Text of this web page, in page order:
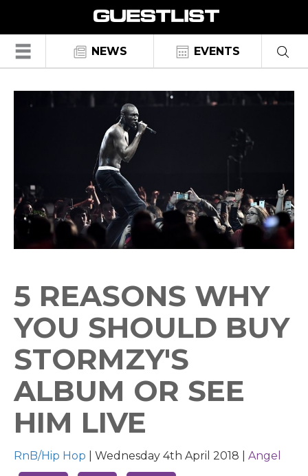
☰ NEWS EVENTS
5 REASONS WHY
YOU SHOULD BUY
STORMZY'S
ALBUM OR SEE
HIM LIVE
RnB/Hip Hop Wednesday 4th April 2018 | Angel